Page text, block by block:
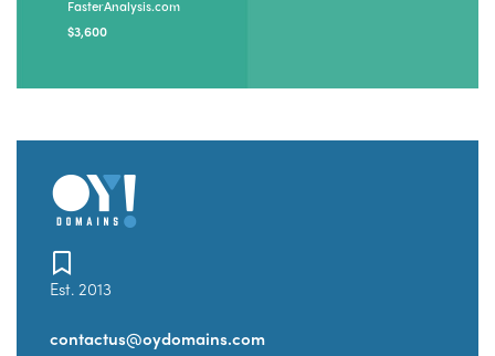
FasterAnalysis.com
$3,600
Est. 2013
contactus@oydomains.com